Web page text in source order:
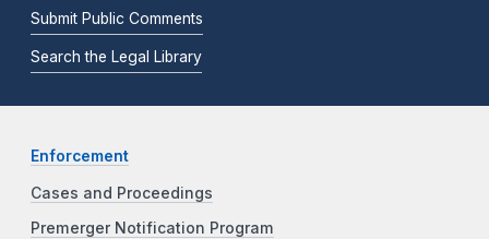
Submit Public Comments
Search the Legal Library
Enforcement
Cases and Proceedings
Premerger Notification Program